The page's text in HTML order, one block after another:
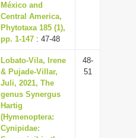
México and
Central America,
Phytotaxa 185 (1),
pp. 1-147 : 47-48
Lobato-Vila, Irene
& Pujade-Villar,
Juli, 2021, The
genus Synergus
Hartig
(Hymenoptera:
Cynipidae:
48-
51